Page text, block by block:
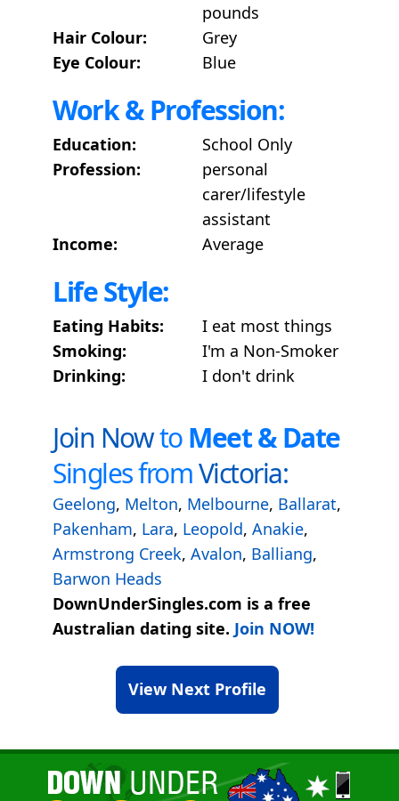
pounds
Hair Colour:
Grey
Eye Colour:
Blue
Work & Profession:
Education:
School Only
Profession:
personal
carer/lifestyle
assistant
Income:
Average
Life Style:
Eating Habits:
I eat most things
Smoking:
I'm a Non-Smoker
Drinking:
I don't drink
Join NowtoMeet & Date
Singles fromVictoria:
Geelong, Melton, Melbourne, Ballarat,
Pakenham, Lara, Leopold, Anakie,
Armstrong Creek, Avalon, Balliang,
Barwon Heads
DownUnderSingles.com is a free
Australian dating site. Join NOW!
View Next Profile